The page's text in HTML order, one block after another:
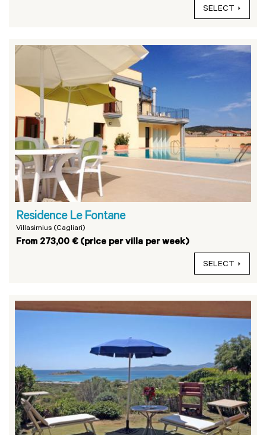
SELECT
Residence Le Fontane
Villasimius (Cagliari)
From 273,00 € (price per villa per week)
SELECT